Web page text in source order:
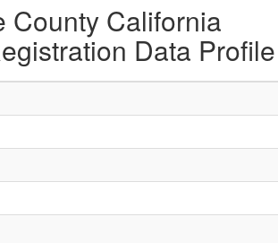
County California
Data Profile